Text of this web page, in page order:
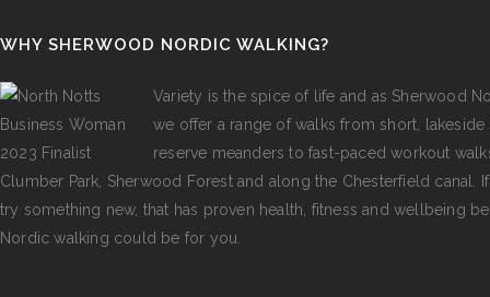
WHY SHERWOOD NORDIC WALKING?
Variety is the spice of life and as Sherwood
we offer a range of walks from short, lakeside
reserve meanders to fast-paced workout
Clumber Park, Sherwood Forest and along the Chesterfield canal.
try something new, that has proven health, fitness and wellbeing
Nordic walking could be for you.